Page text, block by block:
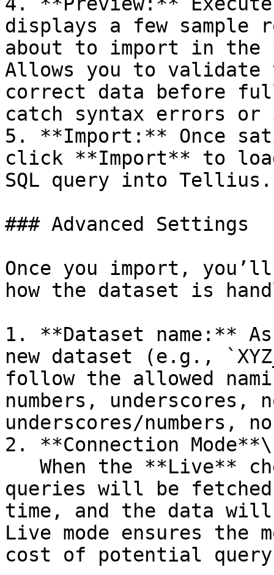
displays a few sample
about to import in the
Allows you to
correct data before
catch syntax errors
5. **Import:** Once
click **Import** to
SQL query into Tellius.
### Advanced Settings
Once you import,
how the dataset is
1. **Dataset name:**
new dataset (e.g.,
follow the allowed
numbers, underscores,
underscores/numbers,
2. **Connection Mode**\
queries will be fetched
time, and the data
Live mode ensures the
cost of potential